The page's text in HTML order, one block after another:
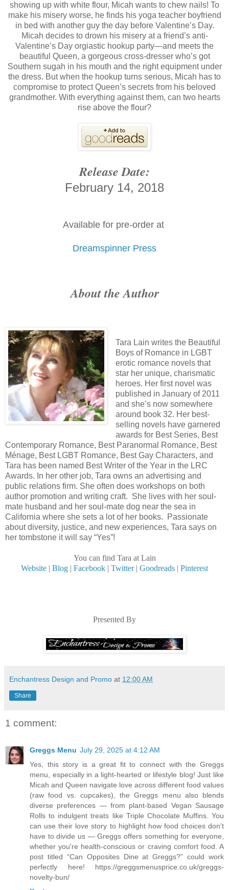
showing up with white flour, Micah wants to chew nails! To
make his misery worse, he finds his yoga teacher boyfriend
in bed with another guy the day before Valentine’s Day.
Micah decides to drown his misery at a friend’s anti-
Valentine’s Day orgiastic hookup party—and meets the
beautiful Queen, a gorgeous cross-dresser who’s got
Southern sugah in his mouth and the right equipment under
the dress. But when the hookup turns serious, Micah has to
compromise to protect Queen’s secrets from his beloved
grandmother. With everything against them, can two hearts
rise above the flour?
Release Date:
February 14, 2018
Available for pre-order at
Dreamspinner Press
About the Author
Tara Lain writes the Beautiful
Boys of Romance in LGBT
erotic romance novels that
star her unique, charismatic
heroes. Her first novel was
published in January of 2011
and she’s now somewhere
around book 32. Her best-
selling novels have garnered
awards for Best Series, Best
Contemporary Romance, Best Paranormal Romance, Best
Ménage, Best LGBT Romance, Best Gay Characters, and
Tara has been named Best Writer of the Year in the LRC
Awards. In her other job, Tara owns an advertising and
public relations firm. She often does workshops on both
author promotion and writing craft. She lives with her soul-
mate husband and her soul-mate dog near the sea in
California where she sets a lot of her books. Passionate
about diversity, justice, and new experiences, Tara says on
her tombstone it will say “Yes”!
You can find Tara at Lain
Website | Blog | Facebook | Twitter | Goodreads | Pinterest
Presented By
Enchantress Design and Promo at 12:00 AM
Share
1 comment:
Greggs Menu July 29, 2025 at 4:12 AM
Yes, this story is a great fit to connect with the Greggs
menu, especially in a light-hearted or lifestyle blog! Just like
Micah and Queen navigate love across different food values
(raw food vs. cupcakes), the Greggs menu also blends
diverse preferences — from plant-based Vegan Sausage
Rolls to indulgent treats like Triple Chocolate Muffins. You
can use their love story to highlight how food choices don't
have to divide us — Greggs offers something for everyone,
whether you're health-conscious or craving comfort food. A
post titled “Can Opposites Dine at Greggs?” could work
perfectly here! https://greggsmenusprice.co.uk/greggs-
novelty-bun/